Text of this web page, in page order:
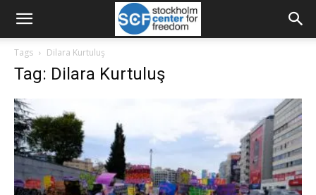
Tags Dilara Kurtuluş
Tag: Dilara Kurtuluş